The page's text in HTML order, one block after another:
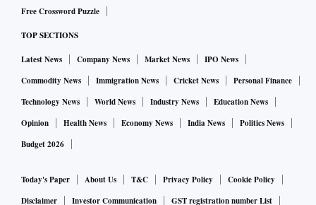
Free Crossword Puzzle
TOP SECTIONS
Latest News Company News Market News
IPO News
Commodity News
Immigration News Cricket News
Personal Finance
Technology News
World News Industry News
Education News
Opinion
Health News Economy News India News
Politics News
Budget 2026
Today's Paper About Us T&C Privacy Policy
Cookie Policy
Disclaimer
Investor Communication GST registration number List